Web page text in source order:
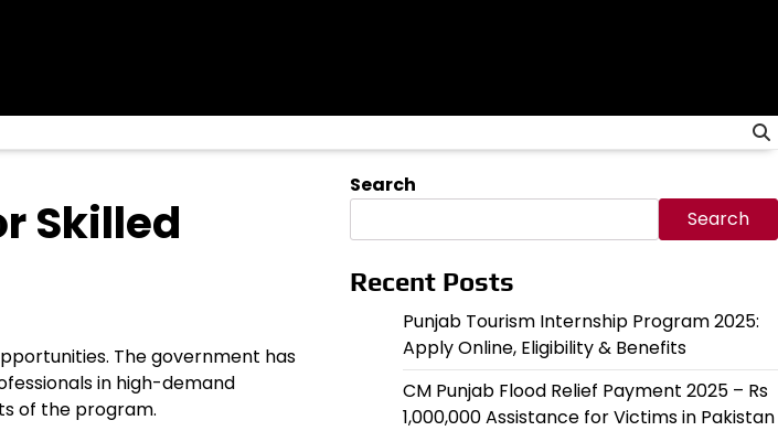
Skilled
The government has
in high-demand
of the program.
Search
Search
Recent Posts
Punjab Tourism Internship Program 2025:
Apply Online, Eligibility & Benefits
CM Punjab Flood Relief Payment 2025 – Rs
1,000,000 Assistance for Victims in Pakistan